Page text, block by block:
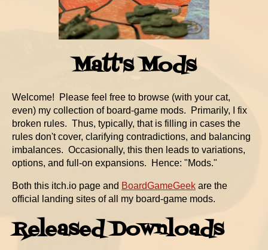
Matt's Mods
Welcome! Please feel free to browse (with your cat,
even) my collection of board-game mods. Primarily, I fix
broken rules. Thus, typically, that is filling in cases the
rules don't cover, clarifying contradictions, and balancing
imbalances. Occasionally, this then leads to variations,
options, and full-on expansions. Hence: "Mods."
Both this itch.io page and BoardGameGeek are the
official landing sites of all my board-game mods.
Released Downloads